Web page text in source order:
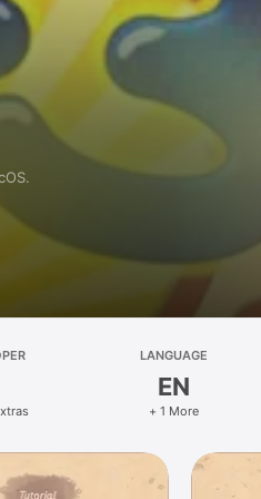
LANGUAGE
EN
+ 1 More